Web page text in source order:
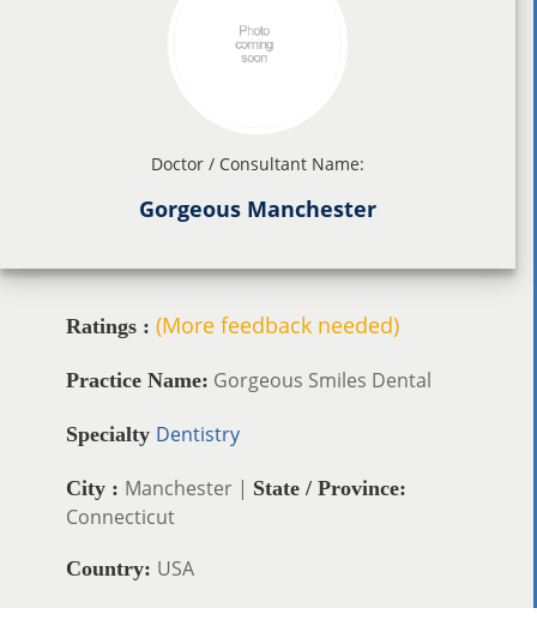
Doctor / Consultant Name:
Gorgeous Manchester
Ratings : (More feedback needed)
Practice Name: Gorgeous Smiles Dental
Specialty Dentistry
City : Manchester | State / Province:
Connecticut
Country: USA